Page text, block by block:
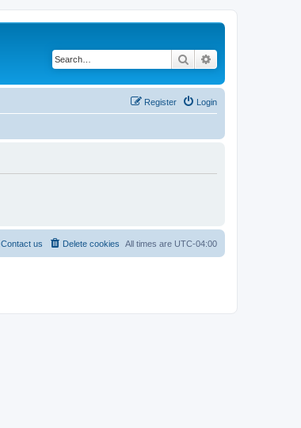
Search
Login
Register
All times are UTC-04:00
Delete cookies
Contact us